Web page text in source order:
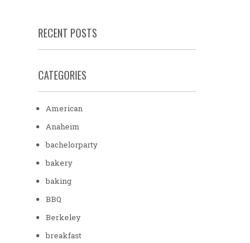
RECENT POSTS
CATEGORIES
American
Anaheim
bachelorparty
bakery
baking
BBQ
Berkeley
breakfast